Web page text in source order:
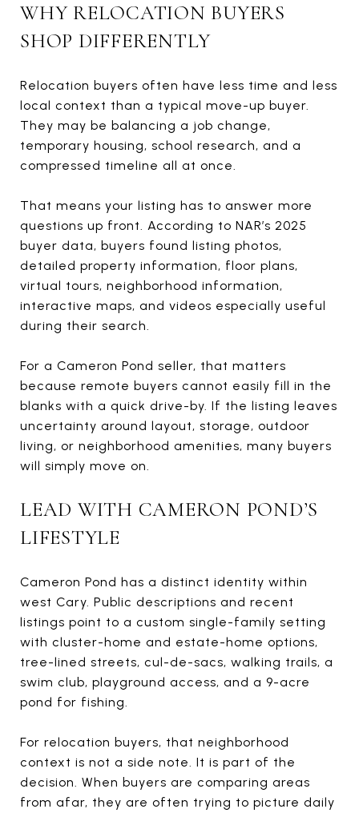
WHY RELOCATION BUYERS
SHOP DIFFERENTLY
Relocation buyers often have less time and less
local context than a typical move-up buyer.
They may be balancing a job change,
temporary housing, school research, and a
compressed timeline all at once.
That means your listing has to answer more
questions up front. According to NAR’s 2025
buyer data, buyers found listing photos,
detailed property information, floor plans,
virtual tours, neighborhood information,
interactive maps, and videos especially useful
during their search.
For a Cameron Pond seller, that matters
because remote buyers cannot easily fill in the
blanks with a quick drive-by. If the listing leaves
uncertainty around layout, storage, outdoor
living, or neighborhood amenities, many buyers
will simply move on.
LEAD WITH CAMERON POND’S
LIFESTYLE
Cameron Pond has a distinct identity within
west Cary. Public descriptions and recent
listings point to a custom single-family setting
with cluster-home and estate-home options,
tree-lined streets, cul-de-sacs, walking trails, a
swim club, playground access, and a 9-acre
pond for fishing.
For relocation buyers, that neighborhood
context is not a side note. It is part of the
decision. When buyers are comparing areas
from afar, they are often trying to picture daily